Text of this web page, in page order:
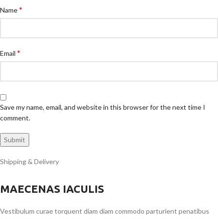
Name*
Email *
Save my name, email, and website in this browser for the next time I
comment.
Shipping & Delivery
MAECENAS IACULIS
Vestibulum curae torquent diam diam commodo parturient penatibus